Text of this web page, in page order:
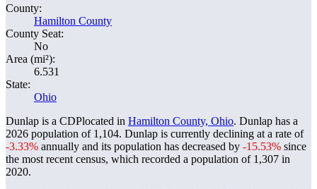
County:
Hamilton County
County Seat:
No
Area (mi²):
6.531
State:
Ohio
Dunlap is a CDPlocated in Hamilton County, Ohio. Dunlap has a
2026 population of 1,104. Dunlap is currently declining at a rate of
-3.33% annually and its population has decreased by -15.53% since
the most recent census, which recorded a population of 1,307 in
2020.